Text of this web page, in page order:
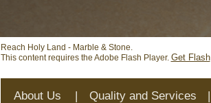
Reach Holy Land - Marble & Stone.
This content requires the Adobe Flash Player. Get Flash
About Us | Quality and Services |